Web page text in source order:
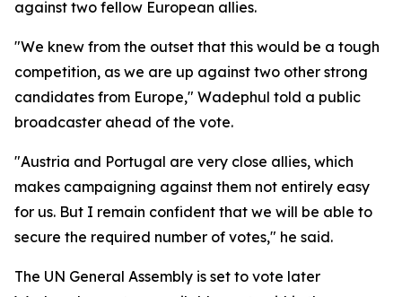
against two fellow European allies.
"We knew from the outset that this would be a tough
competition, as we are up against two other strong
candidates from Europe," Wadephul told a public
broadcaster ahead of the vote.
"Austria and Portugal are very close allies, which
makes campaigning against them not entirely easy
for us. But I remain confident that we will be able to
secure the required number of votes," he said.
The UN General Assembly is set to vote later